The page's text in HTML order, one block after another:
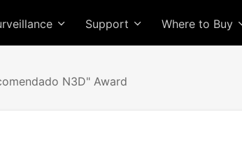
Support Where to Buy
N3D" Award